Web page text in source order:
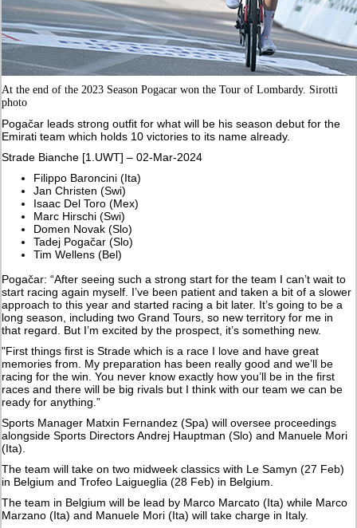
At the end of the 2023 Season Pogacar won the Tour of Lombardy. Sirotti
photo
Pogačar leads strong outfit for what will be his season debut for the
Emirati team which holds 10 victories to its name already.
Strade Bianche [1.UWT] – 02-Mar-2024
Filippo Baroncini (Ita)
Jan Christen (Swi)
Isaac Del Toro (Mex)
Marc Hirschi (Swi)
Domen Novak (Slo)
Tadej Pogačar (Slo)
Tim Wellens (Bel)
Pogačar: “After seeing such a strong start for the team I can’t wait to
start racing again myself. I’ve been patient and taken a bit of a slower
approach to this year and started racing a bit later. It’s going to be a
long season, including two Grand Tours, so new territory for me in
that regard. But I’m excited by the prospect, it’s something new.
"First things first is Strade which is a race I love and have great
memories from. My preparation has been really good and we’ll be
racing for the win. You never know exactly how you’ll be in the first
races and there will be big rivals but I think with our team we can be
ready for anything.”
Sports Manager Matxin Fernandez (Spa) will oversee proceedings
alongside Sports Directors Andrej Hauptman (Slo) and Manuele Mori
(Ita).
The team will take on two midweek classics with Le Samyn (27 Feb)
in Belgium and Trofeo Laigueglia (28 Feb) in Belgium.
The team in Belgium will be lead by Marco Marcato (Ita) while Marco
Marzano (Ita) and Manuele Mori (Ita) will take charge in Italy.